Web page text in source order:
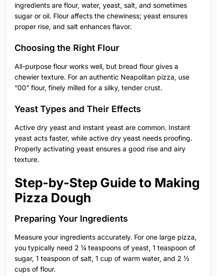
ingredients are flour, water, yeast, salt, and sometimes
sugar or oil. Flour affects the chewiness; yeast ensures
proper rise, and salt enhances flavor.
Choosing the Right Flour
All-purpose flour works well, but bread flour gives a
chewier texture. For an authentic Neapolitan pizza, use
“00” flour, finely milled for a silky, tender crust.
Yeast Types and Their Effects
Active dry yeast and instant yeast are common. Instant
yeast acts faster, while active dry yeast needs proofing.
Properly activating yeast ensures a good rise and airy
texture.
Step-by-Step Guide to Making
Pizza Dough
Preparing Your Ingredients
Measure your ingredients accurately. For one large pizza,
you typically need 2 ¼ teaspoons of yeast, 1 teaspoon of
sugar, 1 teaspoon of salt, 1 cup of warm water, and 2 ½
cups of flour.